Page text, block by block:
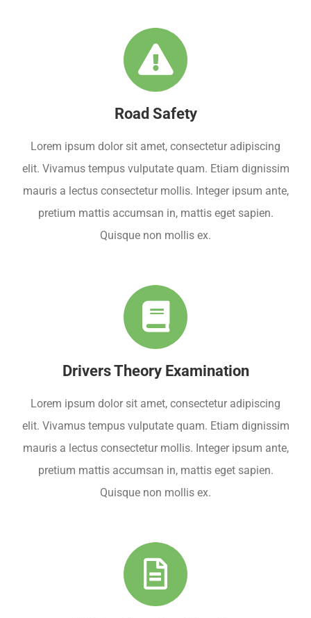
Road Safety
Lorem ipsum dolor sit amet, consectetur adipiscing
elit. Vivamus tempus vulputate quam. Etiam dignissim
mauris a lectus consectetur mollis. Integer ipsum ante,
pretium mattis accumsan in, mattis eget sapien.
Quisque non mollis ex.
Drivers Theory Examination
Lorem ipsum dolor sit amet, consectetur adipiscing
elit. Vivamus tempus vulputate quam. Etiam dignissim
mauris a lectus consectetur mollis. Integer ipsum ante,
pretium mattis accumsan in, mattis eget sapien.
Quisque non mollis ex.